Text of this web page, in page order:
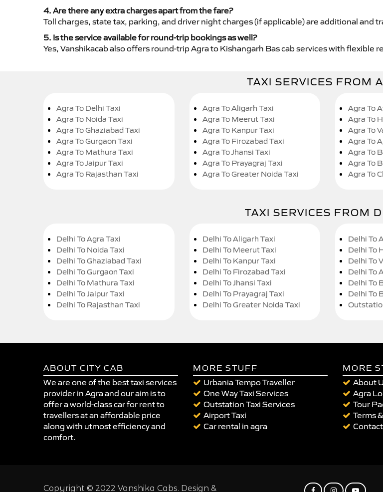
4. Are there any extra charges apart from the fare?
Toll charges, state tax, parking, and driver night charges (if applicable) are additional and
5. Is the service available for round-trip bookings as well?
Yes, Vanshikacab also offers round-trip Agra to Kishangarh Bas cab services with flexible
TAXI SERVICES FROM
Agra To Delhi Taxi
Agra To Noida Taxi
Agra To Ghaziabad Taxi
Agra To Gurgaon Taxi
Agra To Mathura Taxi
Agra To Jaipur Taxi
Agra To Rajasthan Taxi
Agra To Aligarh Taxi
Agra To Meerut Taxi
Agra To Kanpur Taxi
Agra To Firozabad Taxi
Agra To Jhansi Taxi
Agra To Prayagraj Taxi
Agra To Greater Noida Taxi
Agra To
Agra To
Agra To
Agra To
Agra To
Agra To
Agra To
TAXI SERVICES FROM
Delhi To Agra Taxi
Delhi To Noida Taxi
Delhi To Ghaziabad Taxi
Delhi To Gurgaon Taxi
Delhi To Mathura Taxi
Delhi To Jaipur Taxi
Delhi To Rajasthan Taxi
Delhi To Aligarh Taxi
Delhi To Meerut Taxi
Delhi To Kanpur Taxi
Delhi To Firozabad Taxi
Delhi To Jhansi Taxi
Delhi To Prayagraj Taxi
Delhi To Greater Noida Taxi
Delhi To
Delhi To
Delhi To
Delhi To
Delhi To
Delhi To
ABOUT CITY CAB
We are one of the best taxi services
provider in Agra and our aim is to
offer a world-class car for rent to
travellers at an affordable price
along with utmost efficiency and
comfort.
MORE STUFF
Urbania Tempo Traveller
One Way Taxi Services
Outstation Taxi Services
Airport Taxi
Car rental in agra
MORE
About
Agra
Tour
Terms
Copyright © 2022 Vanshika Cabs. Design &